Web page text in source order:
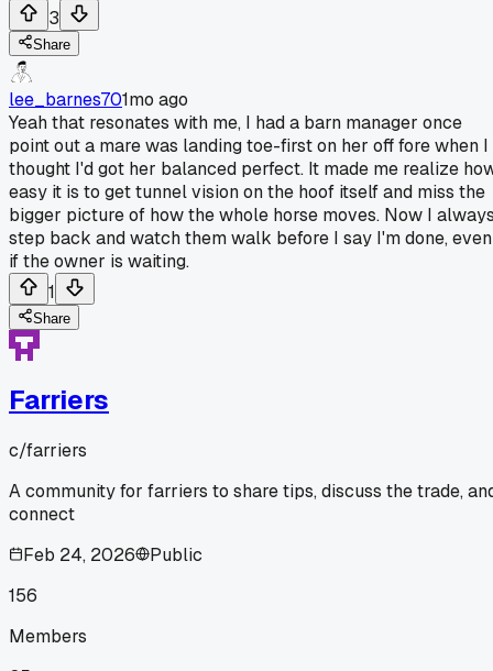
3
Share
lee_barnes701mo ago
Yeah that resonates with me, I had a barn manager once
point out a mare was landing toe-first on her off fore when I
thought I'd got her balanced perfect. It made me realize
easy it is to get tunnel vision on the hoof itself and miss the
bigger picture of how the whole horse moves. Now I
step back and watch them walk before I say I'm done, even
if the owner is waiting.
1
Share
Farriers
c/farriers
A community for farriers to share tips, discuss the trade,
connect
Feb 24, 2026
Public
156
Members